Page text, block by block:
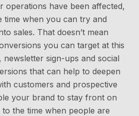
operations have been affected,
time when you can try and
sales. That doesn’t mean
you can target at this
newsletter sign-ups and social
that can help to deepen
customers and prospective
your brand to stay front on
the time when people are